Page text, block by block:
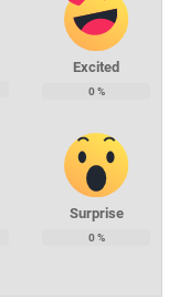
Excited
0%
Surprise
0%